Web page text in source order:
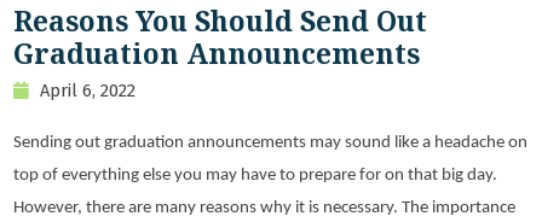
Reasons You Should Send Out
Graduation Announcements
April 6, 2022
Sending out graduation announcements may sound like a headache on
top of everything else you may have to prepare for on that big day.
However, there are many reasons why it is necessary. The importance